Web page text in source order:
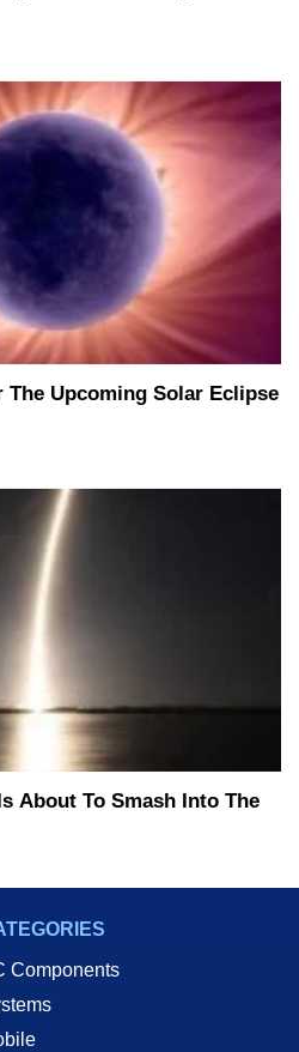
Upcoming Solar Eclipse
About To Smash Into The
Components